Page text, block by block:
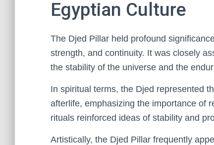
Egyptian Culture
The Djed Pillar held profound
strength, and continuity. It was closely
the stability of the universe and the
In spiritual terms, the Djed represented
afterlife, emphasizing the importance of
rituals reinforced ideas of stability and
Artistically, the Djed Pillar frequently